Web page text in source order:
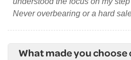
Never overbearing or a hard
What made you